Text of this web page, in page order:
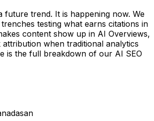
future trend. It is happening now. We
testing what earns citations in
content show up in AI Overviews,
when traditional analytics
is the full breakdown of our AI SEO